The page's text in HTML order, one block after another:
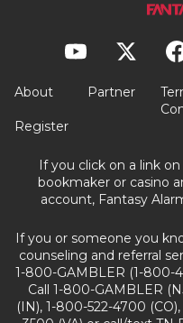
About Partner
Register
If you click on a link
bookmaker or casino
account, Fantasy
If you or someone you
counseling and referral
1-800-GAMBLER (1-800-
Call 1-800-GAMBLER
(IN), 1-800-522-4700